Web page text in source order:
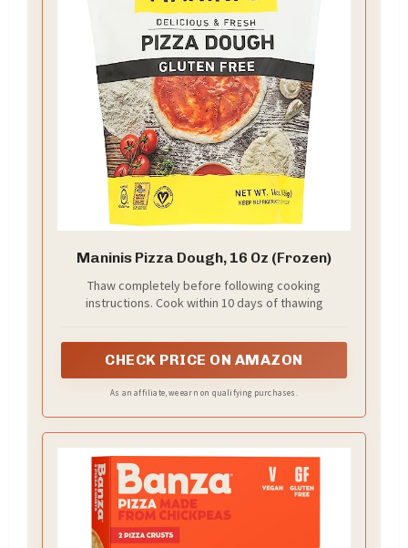
Maninis Pizza Dough, 16 Oz (Frozen)
Thaw completely before following cooking
instructions. Cook within 10 days of thawing
CHECK PRICE ON AMAZON
As an affiliate, we earn on qualifying purchases.